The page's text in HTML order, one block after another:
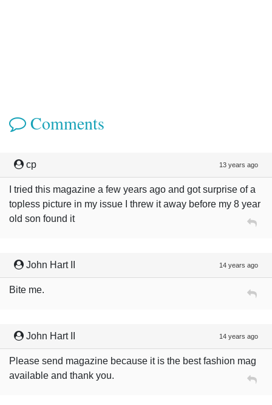
Comments
cp 13 years ago
I tried this magazine a few years ago and got surprise of a
topless picture in my issue I threw it away before my 8 year
old son found it
John Hart II 14 years ago
Bite me.
John Hart II 14 years ago
Please send magazine because it is the best fashion mag
available and thank you.